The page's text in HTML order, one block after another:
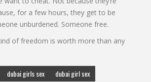
for a few hours, they get to be
unburdened. Someone free.
of freedom is worth more than any
dubai girls sex dubai girl sex